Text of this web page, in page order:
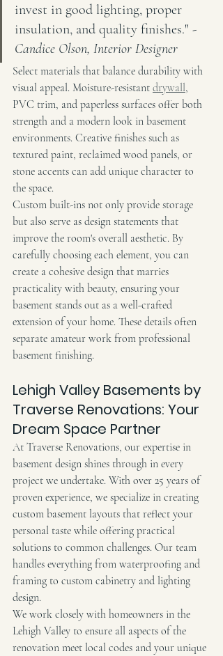
invest in good lighting, proper
insulation, and quality finishes." -
Candice Olson, Interior Designer
Select materials that balance durability with
visual appeal. Moisture-resistant drywall,
PVC trim, and paperless surfaces offer both
strength and a modern look in basement
environments. Creative finishes such as
textured paint, reclaimed wood panels, or
stone accents can add unique character to
the space.
Custom built-ins not only provide storage
but also serve as design statements that
improve the room's overall aesthetic. By
carefully choosing each element, you can
create a cohesive design that marries
practicality with beauty, ensuring your
basement stands out as a well-crafted
extension of your home. These details often
separate amateur work from professional
basement finishing.
Lehigh Valley Basements by
Traverse Renovations: Your
Dream Space Partner
At Traverse Renovations, our expertise in
basement design shines through in every
project we undertake. With over 25 years of
proven experience, we specialize in creating
custom basement layouts that reflect your
personal taste while offering practical
solutions to common challenges. Our team
handles everything from waterproofing and
framing to custom cabinetry and lighting
design.
We work closely with homeowners in the
Lehigh Valley to ensure all aspects of the
renovation meet local codes and your unique